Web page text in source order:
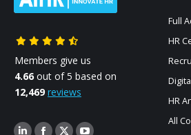
Members give us
4.66 out of 5 based on
12,469 reviews
Full
HR
HR
All